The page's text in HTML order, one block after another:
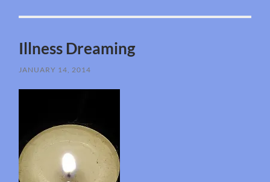
Illness Dreaming
JANUARY 14, 2014